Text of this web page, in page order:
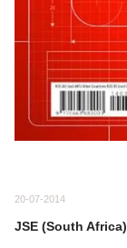
20-07-2014
JSE (South Africa)